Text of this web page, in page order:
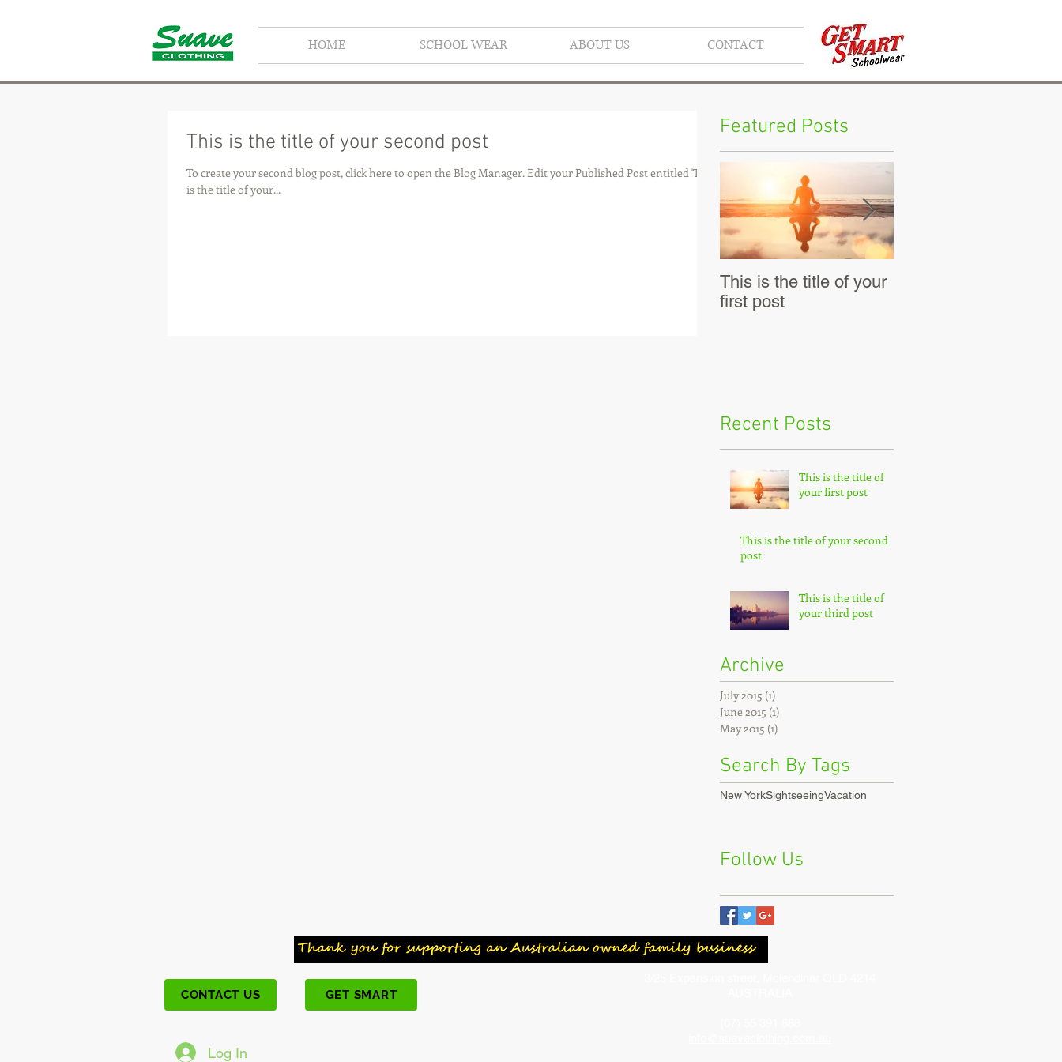
HOME SCHOOL WEAR ABOUT US CONTACT
This is the title of your second post
To create your second blog post, click here to open the Blog Manager. Edit your Published Post entitled 'This
is the title of your...
Featured Posts
This is the title of your
first post
Recent Posts
This is the title of
your first post
This is the title of your second
post
This is the title of
your third post
Archive
July 2015 (1)
June 2015 (1)
May 2015 (1)
Search By Tags
New YorkSightseeingVacation
Follow Us
CONTACT US GET SMART
Log In